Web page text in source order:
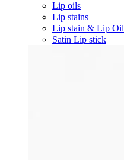
Lip oils
Lip stains
Lip stain & Lip Oil
Satin Lip stick